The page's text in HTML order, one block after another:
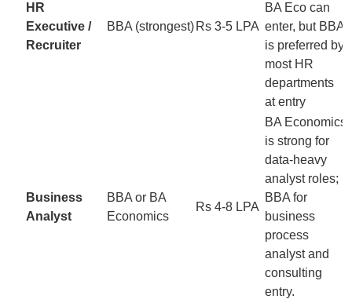
HR
Executive /
Recruiter
BBA (strongest) Rs 3-5 LPA
BA Eco can
enter, but BBA
is preferred by
most HR
departments
at entry
Business
Analyst
BBA or BA
Economics
Rs 4-8 LPA
BA Economics
is strong for
data-heavy
analyst roles;
BBA for
business
process
analyst and
consulting
entry.